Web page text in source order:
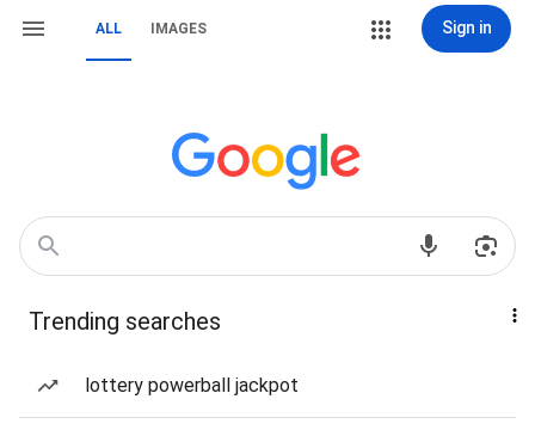
ALL IMAGES Sign in
Trending searches
lottery powerball jackpot